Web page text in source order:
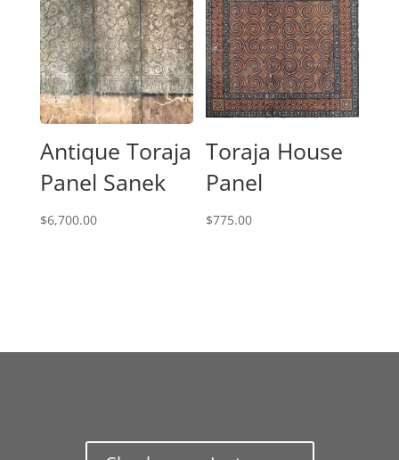
Antique Toraja
Panel Sanek
$6,700.00
Toraja House
Panel
$775.00